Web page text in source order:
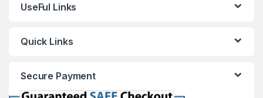
UseFul Links
Quick Links
Secure Payment